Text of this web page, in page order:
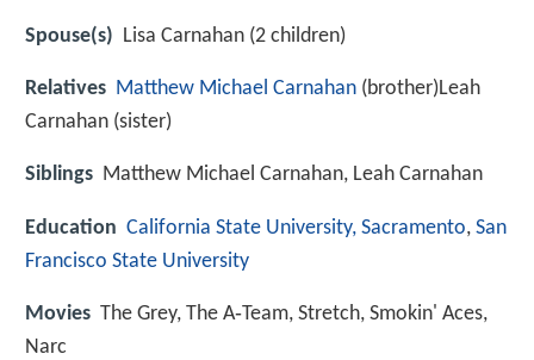
Spouse(s) Lisa Carnahan (2 children)
Relatives Matthew Michael Carnahan (brother)Leah
Carnahan (sister)
Siblings Matthew Michael Carnahan, Leah Carnahan
Education California State University, Sacramento, San
Francisco State University
Movies The Grey, The A‑Team, Stretch, Smokin' Aces,
Narc